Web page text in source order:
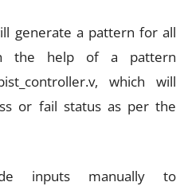
generate a pattern for all
the help of a pattern
which will
or fail status as per the
inputs manually to